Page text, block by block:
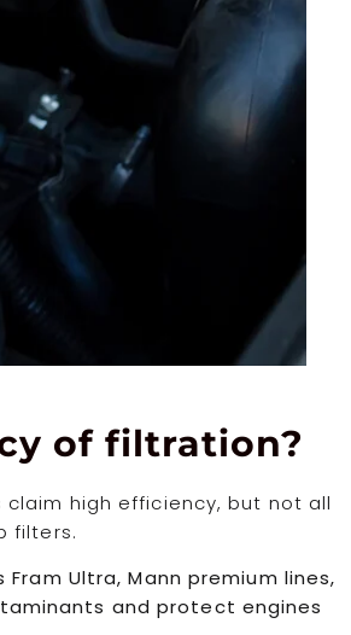
of filtration?
high efficiency, but not all
filters.
Ultra, Mann premium lines,
and protect engines